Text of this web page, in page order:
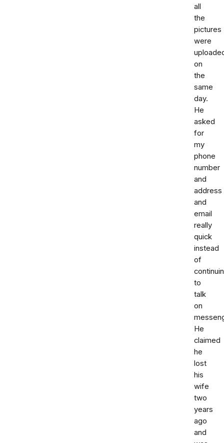
all
the
pictures
were
on
the
same
day.
He
asked
for
my
phone
number
and
address
and
email
really
quick
instead
of
to
talk
on
He
claimed
he
lost
his
wife
two
years
ago
and